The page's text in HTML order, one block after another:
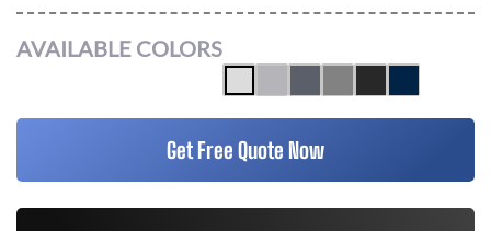
AVAILABLE COLORS
Get Free Quote Now